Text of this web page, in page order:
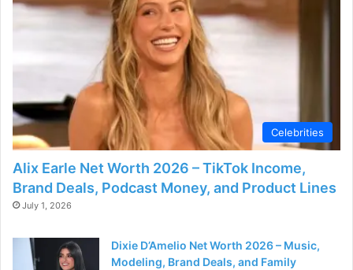
Celebrities
Alix Earle Net Worth 2026 – TikTok Income,
Brand Deals, Podcast Money, and Product Lines
July 1, 2026
Dixie D’Amelio Net Worth 2026 – Music,
Modeling, Brand Deals, and Family